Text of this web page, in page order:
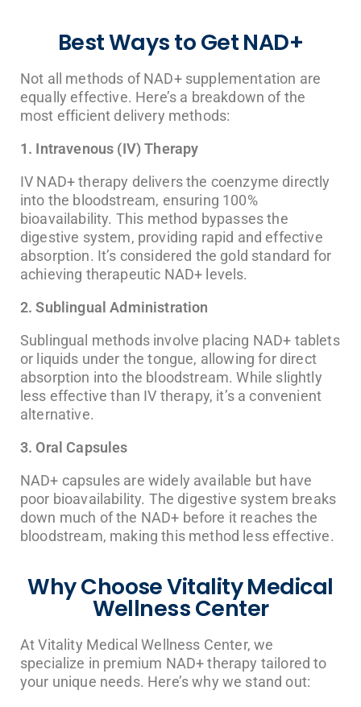
Best Ways to Get NAD+
Not all methods of NAD+ supplementation are
equally effective. Here’s a breakdown of the
most efficient delivery methods:
1. Intravenous (IV) Therapy
IV NAD+ therapy delivers the coenzyme directly
into the bloodstream, ensuring 100%
bioavailability. This method bypasses the
digestive system, providing rapid and effective
absorption. It’s considered the gold standard for
achieving therapeutic NAD+ levels.
2. Sublingual Administration
Sublingual methods involve placing NAD+ tablets
or liquids under the tongue, allowing for direct
absorption into the bloodstream. While slightly
less effective than IV therapy, it’s a convenient
alternative.
3. Oral Capsules
NAD+ capsules are widely available but have
poor bioavailability. The digestive system breaks
down much of the NAD+ before it reaches the
bloodstream, making this method less effective.
Why Choose Vitality Medical
Wellness Center
At Vitality Medical Wellness Center, we
specialize in premium NAD+ therapy tailored to
your unique needs. Here’s why we stand out: